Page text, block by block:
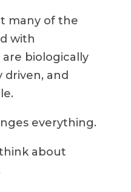
many of the
with
biologically
driven, and
everything.
about